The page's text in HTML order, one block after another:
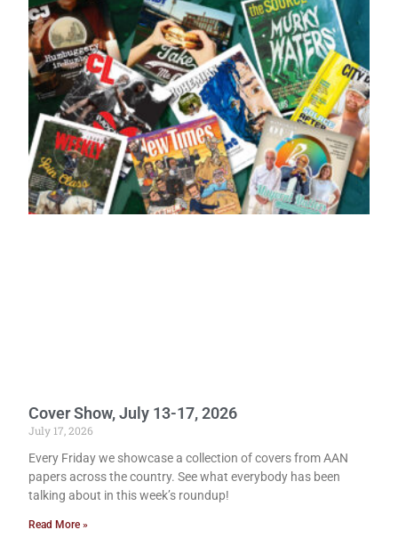
Cover Show, July 13-17, 2026
July 17, 2026
Every Friday we showcase a collection of covers from AAN
papers across the country. See what everybody has been
talking about in this week’s roundup!
Read More »